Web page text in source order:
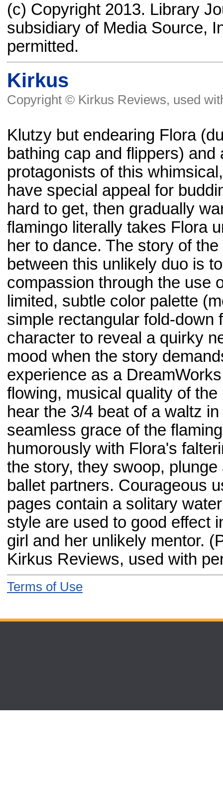
(c) Copyright 2013. Library
subsidiary of Media Source,
permitted.
Kirkus
Copyright © Kirkus Reviews, used
Klutzy but endearing Flora
bathing cap and flippers)
protagonists of this
have special appeal for
hard to get, then gradually
flamingo literally takes Flora
her to dance. The story of
between this unlikely duo is
compassion through the use
limited, subtle color palette
simple rectangular fold-down
character to reveal a quirky
mood when the story
experience as a
flowing, musical quality of
hear the 3/4 beat of a waltz
seamless grace of the
humorously with Flora's
the story, they swoop,
ballet partners. Courageous
pages contain a solitary
style are used to good effect
girl and her unlikely mentor.
Kirkus Reviews, used with
Terms of Use